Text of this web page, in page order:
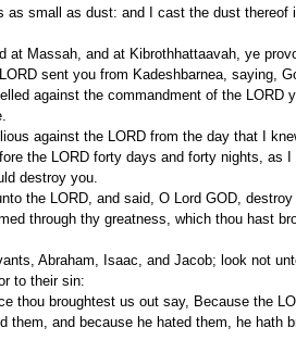
as small as dust: and I cast the dust thereof
at Massah, and at Kibrothhattaavah, ye
against the commandment of the LORD
against the LORD from the day that I
destroy you.
through thy greatness, which thou hast
to their sin:
them, and because he hated them, he hath